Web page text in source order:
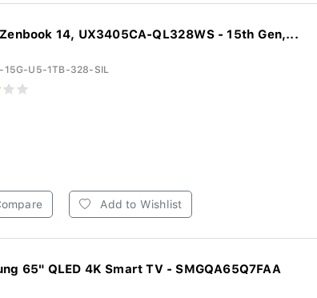
14, UX3405CA-QL328WS - 15th Gen,...
15G-U5-1TB-328-SIL
Add to Wishlist
65" QLED 4K Smart TV - SMGQA65Q7FAA